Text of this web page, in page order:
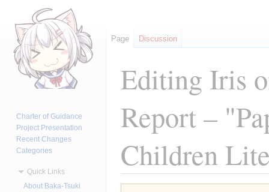
Editing Iris
Report –
Children
Page Discussion
Charter of Guidance
Project Presentation
Recent Changes
Categories
Quick Links
About Baka-Tsuki